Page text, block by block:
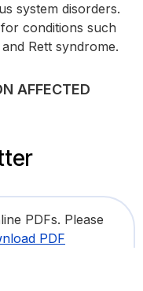
system disorders.
conditions such
Rett syndrome.
AFFECTED
PDFs. Please
PDF